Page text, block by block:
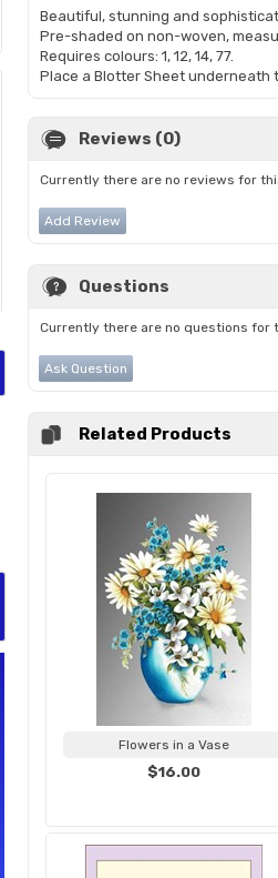
Beautiful, stunning and
Pre-shaded on non-woven,
Requires colours: 1, 12, 14, 77.
Place a Blotter Sheet underneath
Reviews (0)
Currently there are no reviews for
Add Review
Questions
Currently there are no questions for
Ask Question
Related Products
Flowers in a Vase
$16.00